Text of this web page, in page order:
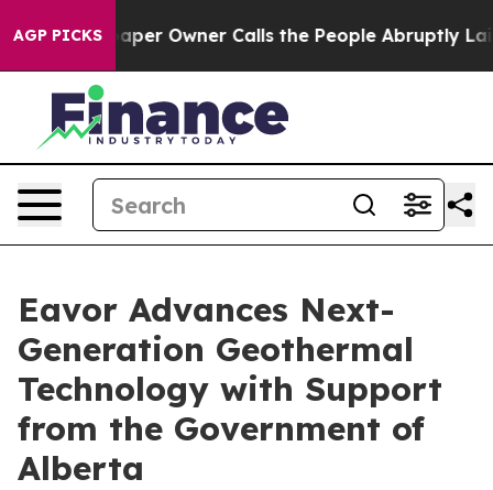
AGP PICKS
Newspaper Owner Calls the People Abruptly Laid
Eavor Advances Next-
Generation Geothermal
Technology with Support
from the Government of
Alberta